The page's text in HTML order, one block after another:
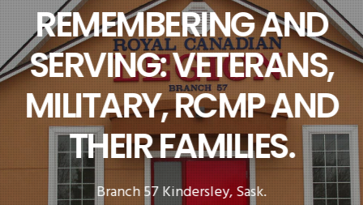
REMEMBERING AND
SERVING: VETERANS,
MILITARY, RCMP AND
THEIR FAMILIES.
Branch 57 Kindersley, Sask.